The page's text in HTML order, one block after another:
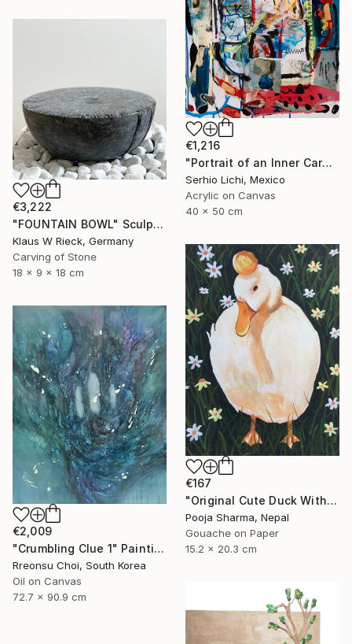
€1,216
"Portrait of an Inner Carnival" Painting
Serhio Lichi, Mexico
Acrylic on Canvas
40 x 50 cm
€3,222
"FOUNTAIN BOWL" Sculpture
Klaus W Rieck, Germany
Carving of Stone
18 x 9 x 18 cm
€167
"Original Cute Duck With Hat Gouache Painting" Painting
Pooja Sharma, Nepal
Gouache on Paper
15.2 x 20.3 cm
€2,009
"Crumbling Clue 1" Painting
Rreonsu Choi, South Korea
Oil on Canvas
72.7 x 90.9 cm